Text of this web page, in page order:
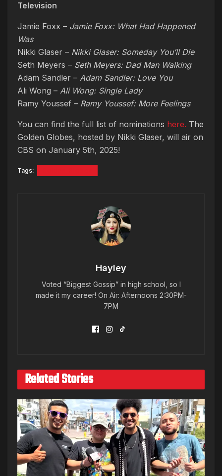
Television
Jamie Foxx – Jamie Foxx: What Had Happened
Was
Nikki Glaser – Nikki Glaser: Someday You’ll Die
Seth Meyers – Seth Meyers: Dad Man Walking
Adam Sandler – Adam Sandler: Love You
Ali Wong – Ali Wong: Single Lady
Ramy Youssef – Ramy Youssef: More Feelings
You can find the full list of nominations here. The
Golden Globes, hosted by Nikki Glaser, will air on
CBS on January 5th, 2025!
Tags:
Hayley
Voted “Biggest Gossip” in high school, so I
made it my career! On Air: Afternoons 2:30PM-
7PM
Related Stories